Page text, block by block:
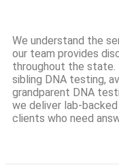
We understand the
our team provides
throughout the state.
sibling DNA testing,
grandparent DNA
we deliver lab-
clients who need